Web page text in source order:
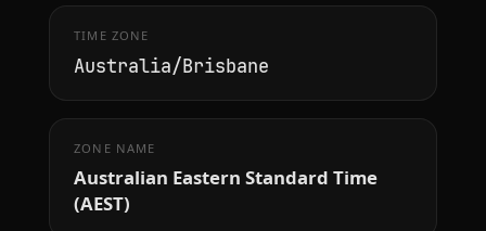
TIME ZONE
Australia/Brisbane
ZONE NAME
Australian Eastern Standard Time
(AEST)